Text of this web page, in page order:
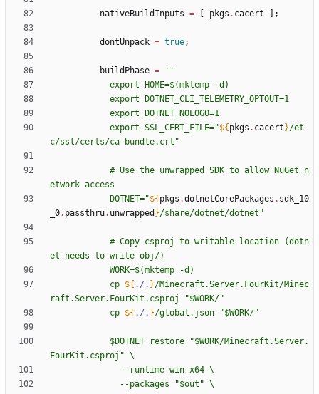
nativeBuildInputs = pkgs . cacert ;
dontUnpack = true;
buildPhase =
''
export HOM E=$(mktemp -d )
export DOTN ET CLI TELEM ETRY OPTOUT=1
export DOTN ET NOLOGO=1
export SSL CERT FI LE="${ pkgs . cacert }/et
c/ss l/certs/ca- bund le. crt "
# Use t he unwrapped SDK to al low NuGet
n
etwork access
DOTN ET="${ pkgs .dotnetCorePackages . sdk_10
_0. passthru. unwrapped }/s hare/dotnet/dotnet "
# Copy csproj to writable location (dotn
et need s to write obj /)
WORK=$(mktemp -d )
cp ${ ./. }/Minecraft .Server. FourKit/Minec
raft .Server. FourKit . csproj "$WORK/"
cp ${ ./. }/global . j son "$WORK/"
$DOTN ET restore "$WORK/Minecraft .Server.
FourKit . csproj " \
- - runtime win-x64 \
- -packages "$out " \